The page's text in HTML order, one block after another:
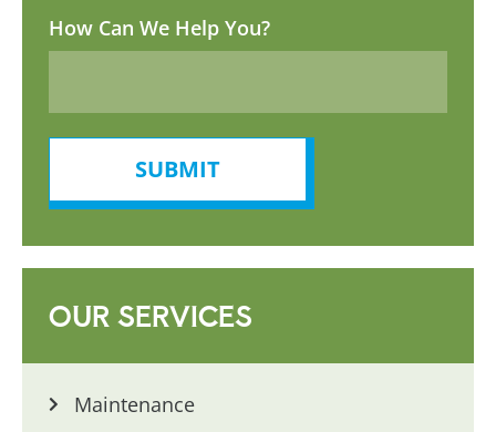
How Can We Help You?
SUBMIT
OUR SERVICES
Maintenance